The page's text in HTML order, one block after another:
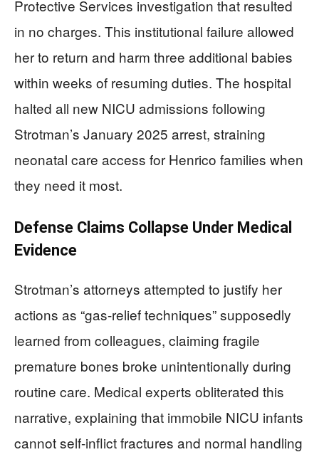
Protective Services investigation that resulted
in no charges. This institutional failure allowed
her to return and harm three additional babies
within weeks of resuming duties. The hospital
halted all new NICU admissions following
Strotman’s January 2025 arrest, straining
neonatal care access for Henrico families when
they need it most.
Defense Claims Collapse Under Medical
Evidence
Strotman’s attorneys attempted to justify her
actions as “gas-relief techniques” supposedly
learned from colleagues, claiming fragile
premature bones broke unintentionally during
routine care. Medical experts obliterated this
narrative, explaining that immobile NICU infants
cannot self-inflict fractures and normal handling